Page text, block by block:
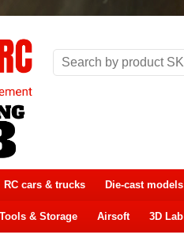
RC cars & trucks Die-cast models
Tools & Storage Airsoft 3D Lab